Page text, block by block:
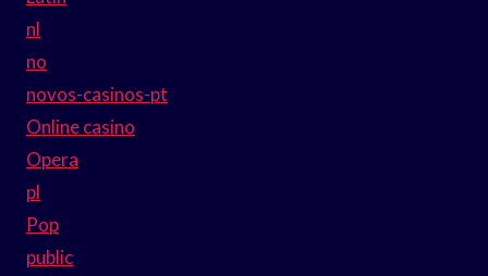
nl
no
novos-casinos-pt
Online casino
Opera
pl
Pop
public